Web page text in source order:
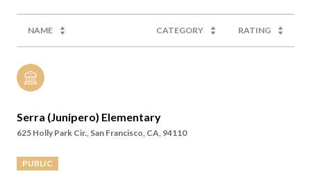
NAME CATEGORY RATING
Serra (Junipero) Elementary
625 Holly Park Cir., San Francisco, CA, 94110
PUBLIC